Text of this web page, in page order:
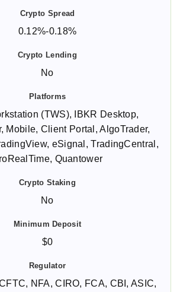
0.12%-0.18%
No
(TWS), IBKR Desktop,
Mobile, Client Portal, AlgoTrader,
eSignal, TradingCentral,
Quantower
No
$0
NFA, CIRO, FCA, CBI, ASIC,